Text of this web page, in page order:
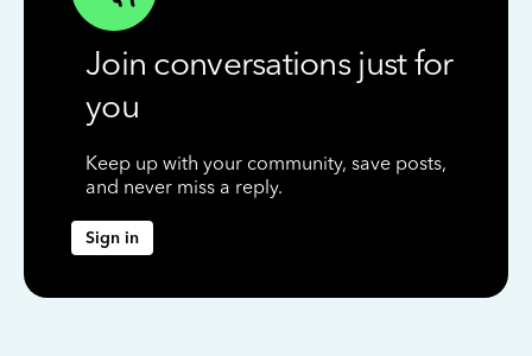
Join conversations just for
you
Keep up with your community, save posts,
and never miss a reply.
Sign in